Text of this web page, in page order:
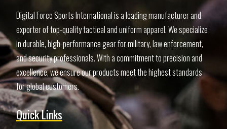
Digital Force Sports International is a leading manufacturer and
exporter of top-quality tactical and uniform apparel. We specialize
in durable, high-performance gear for military, law enforcement,
and security professionals. With a commitment to precision and
excellence, we ensure our products meet the highest standards
for global customers.
Quick Links